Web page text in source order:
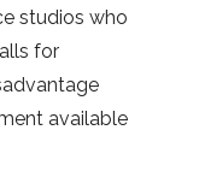
studios who
for
available